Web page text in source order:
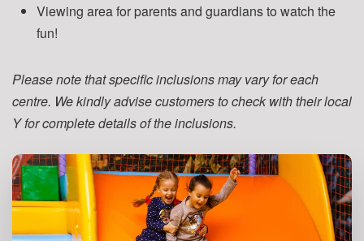
Viewing area for parents and guardians to watch the
fun!
Please note that specific inclusions may vary for each
centre. We kindly advise customers to check with their local
Y for complete details of the inclusions.